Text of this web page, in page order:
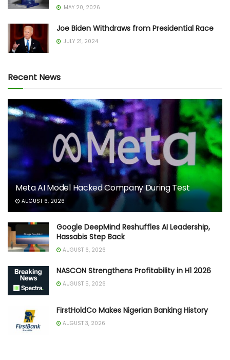
MAY 20, 2026
Joe Biden Withdraws from Presidential Race
JULY 21, 2024
Recent News
Meta AI Model Hacked Company During Test
AUGUST 6, 2026
Google DeepMind Reshuffles AI Leadership,
Hassabis Step Back
AUGUST 6, 2026
NASCON Strengthens Profitability in H1 2026
AUGUST 5, 2026
FirstHoldCo Makes Nigerian Banking History
AUGUST 3, 2026